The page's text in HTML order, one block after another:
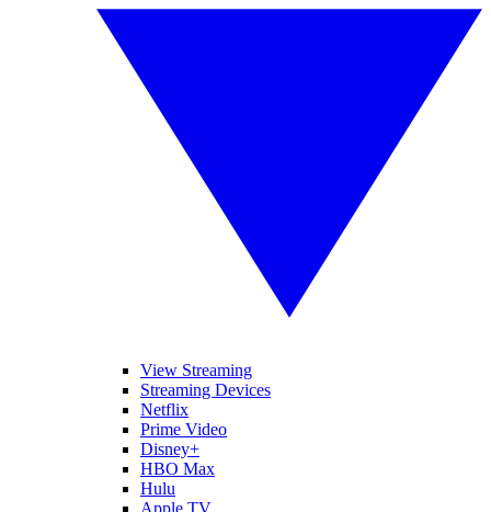
View Streaming
Streaming Devices
Netflix
Prime Video
Disney+
HBO Max
Hulu
Apple TV